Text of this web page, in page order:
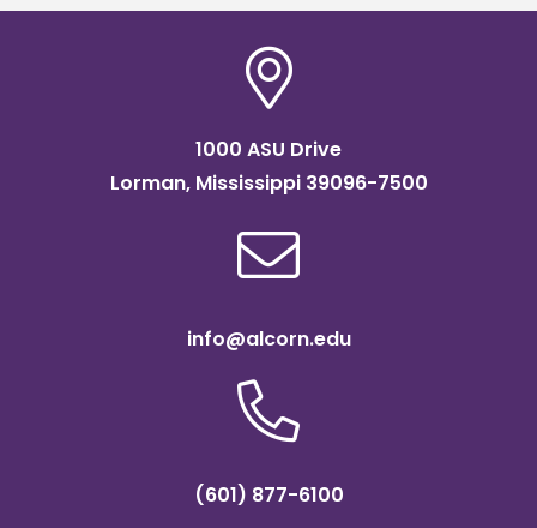
1000 ASU Drive
Lorman, Mississippi 39096-7500
info@alcorn.edu
(601) 877-6100